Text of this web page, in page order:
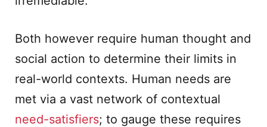
Both however require human thought and
social action to determine their limits in
real-world contexts. Human needs are
met via a vast network of contextual
need-satisfiers; to gauge these requires